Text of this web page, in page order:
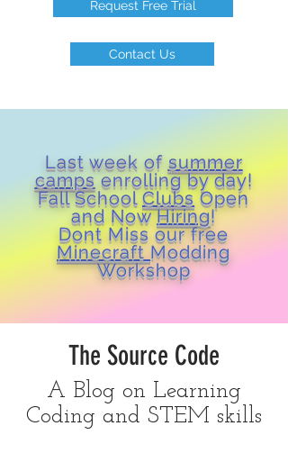
Request Free Trial
Contact Us
Last week ofsummer
camps enrolling by day!
Fall School Clubs Open
and NowHiring!
Dont Miss our free
Minecraft Modding
Workshop
The Source Code
A Blog on Learning
Coding and STEM skills